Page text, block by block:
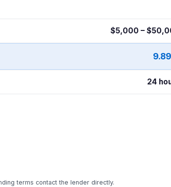
$5,000 –
24
terms contact the lender directly.